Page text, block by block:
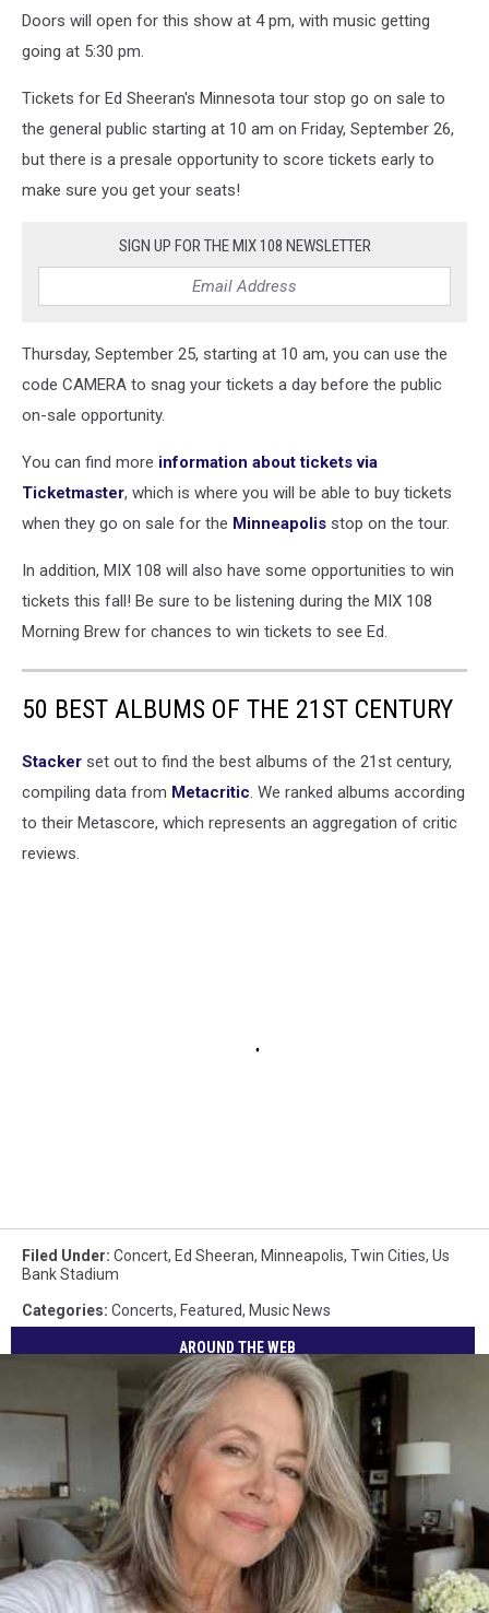
Doors will open for this show at 4 pm, with music getting
going at 5:30 pm.
Tickets for Ed Sheeran's Minnesota tour stop go on sale to
the general public starting at 10 am on Friday, September 26,
but there is a presale opportunity to score tickets early to
make sure you get your seats!
SIGN UP FOR THE MIX 108 NEWSLETTER
Thursday, September 25, starting at 10 am, you can use the
code CAMERA to snag your tickets a day before the public
on-sale opportunity.
You can find more information about tickets via
Ticketmaster, which is where you will be able to buy tickets
when they go on sale for the Minneapolis stop on the tour.
In addition, MIX 108 will also have some opportunities to win
tickets this fall! Be sure to be listening during the MIX 108
Morning Brew for chances to win tickets to see Ed.
50 BEST ALBUMS OF THE 21ST CENTURY
Stacker set out to find the best albums of the 21st century,
compiling data from Metacritic. We ranked albums according
to their Metascore, which represents an aggregation of critic
reviews.
Filed Under: Concert, Ed Sheeran, Minneapolis, Twin Cities, Us
Bank Stadium
Categories: Concerts, Featured, Music News
AROUND THE WEB